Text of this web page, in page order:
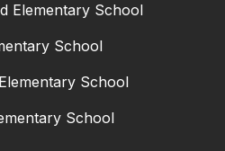
Elementary School
School
School
School